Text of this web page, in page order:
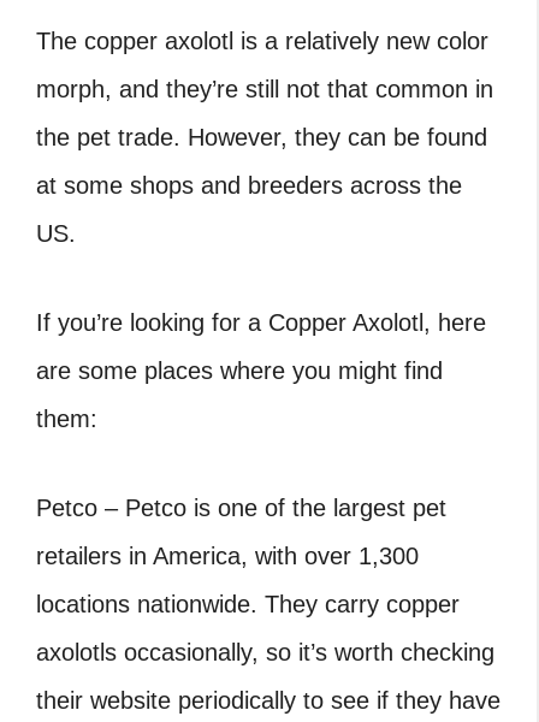
The copper axolotl is a relatively new color
morph, and they’re still not that common in
the pet trade. However, they can be found
at some shops and breeders across the
US.
If you’re looking for a Copper Axolotl, here
are some places where you might find
them:
Petco – Petco is one of the largest pet
retailers in America, with over 1,300
locations nationwide. They carry copper
axolotls occasionally, so it’s worth checking
their website periodically to see if they have